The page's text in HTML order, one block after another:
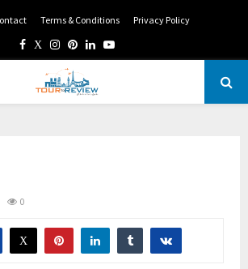
Terms & Conditions Privacy Policy
Facebook
TwitterInstagram
Pinterest
LinkedinYoutube
0